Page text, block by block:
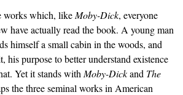
works which, like Moby-Dick, everyone
haveactually read the book. A young man
himself a small cabin in the woods, and
his purpose to better understand existence
Yet it stands with Moby-Dickand The
the three seminal works in American